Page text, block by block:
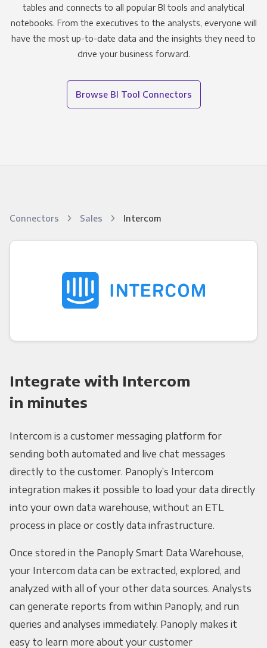
tables and connects to all popular BI tools and analytical
notebooks. From the executives to the analysts, everyone will
have the most up-to-date data and the insights they need to
drive your business forward.
Browse BI Tool Connectors
Connectors Sales Intercom
Integrate with Intercom
in minutes
Intercom is a customer messaging platform for
sending both automated and live chat messages
directly to the customer. Panoply’s Intercom
integration makes it possible to load your data directly
into your own data warehouse, without an ETL
process in place or costly data infrastructure.
Once stored in the Panoply Smart Data Warehouse,
your Intercom data can be extracted, explored, and
analyzed with all of your other data sources. Analysts
can generate reports from within Panoply, and run
queries and analyses immediately. Panoply makes it
easy to learn more about your customer